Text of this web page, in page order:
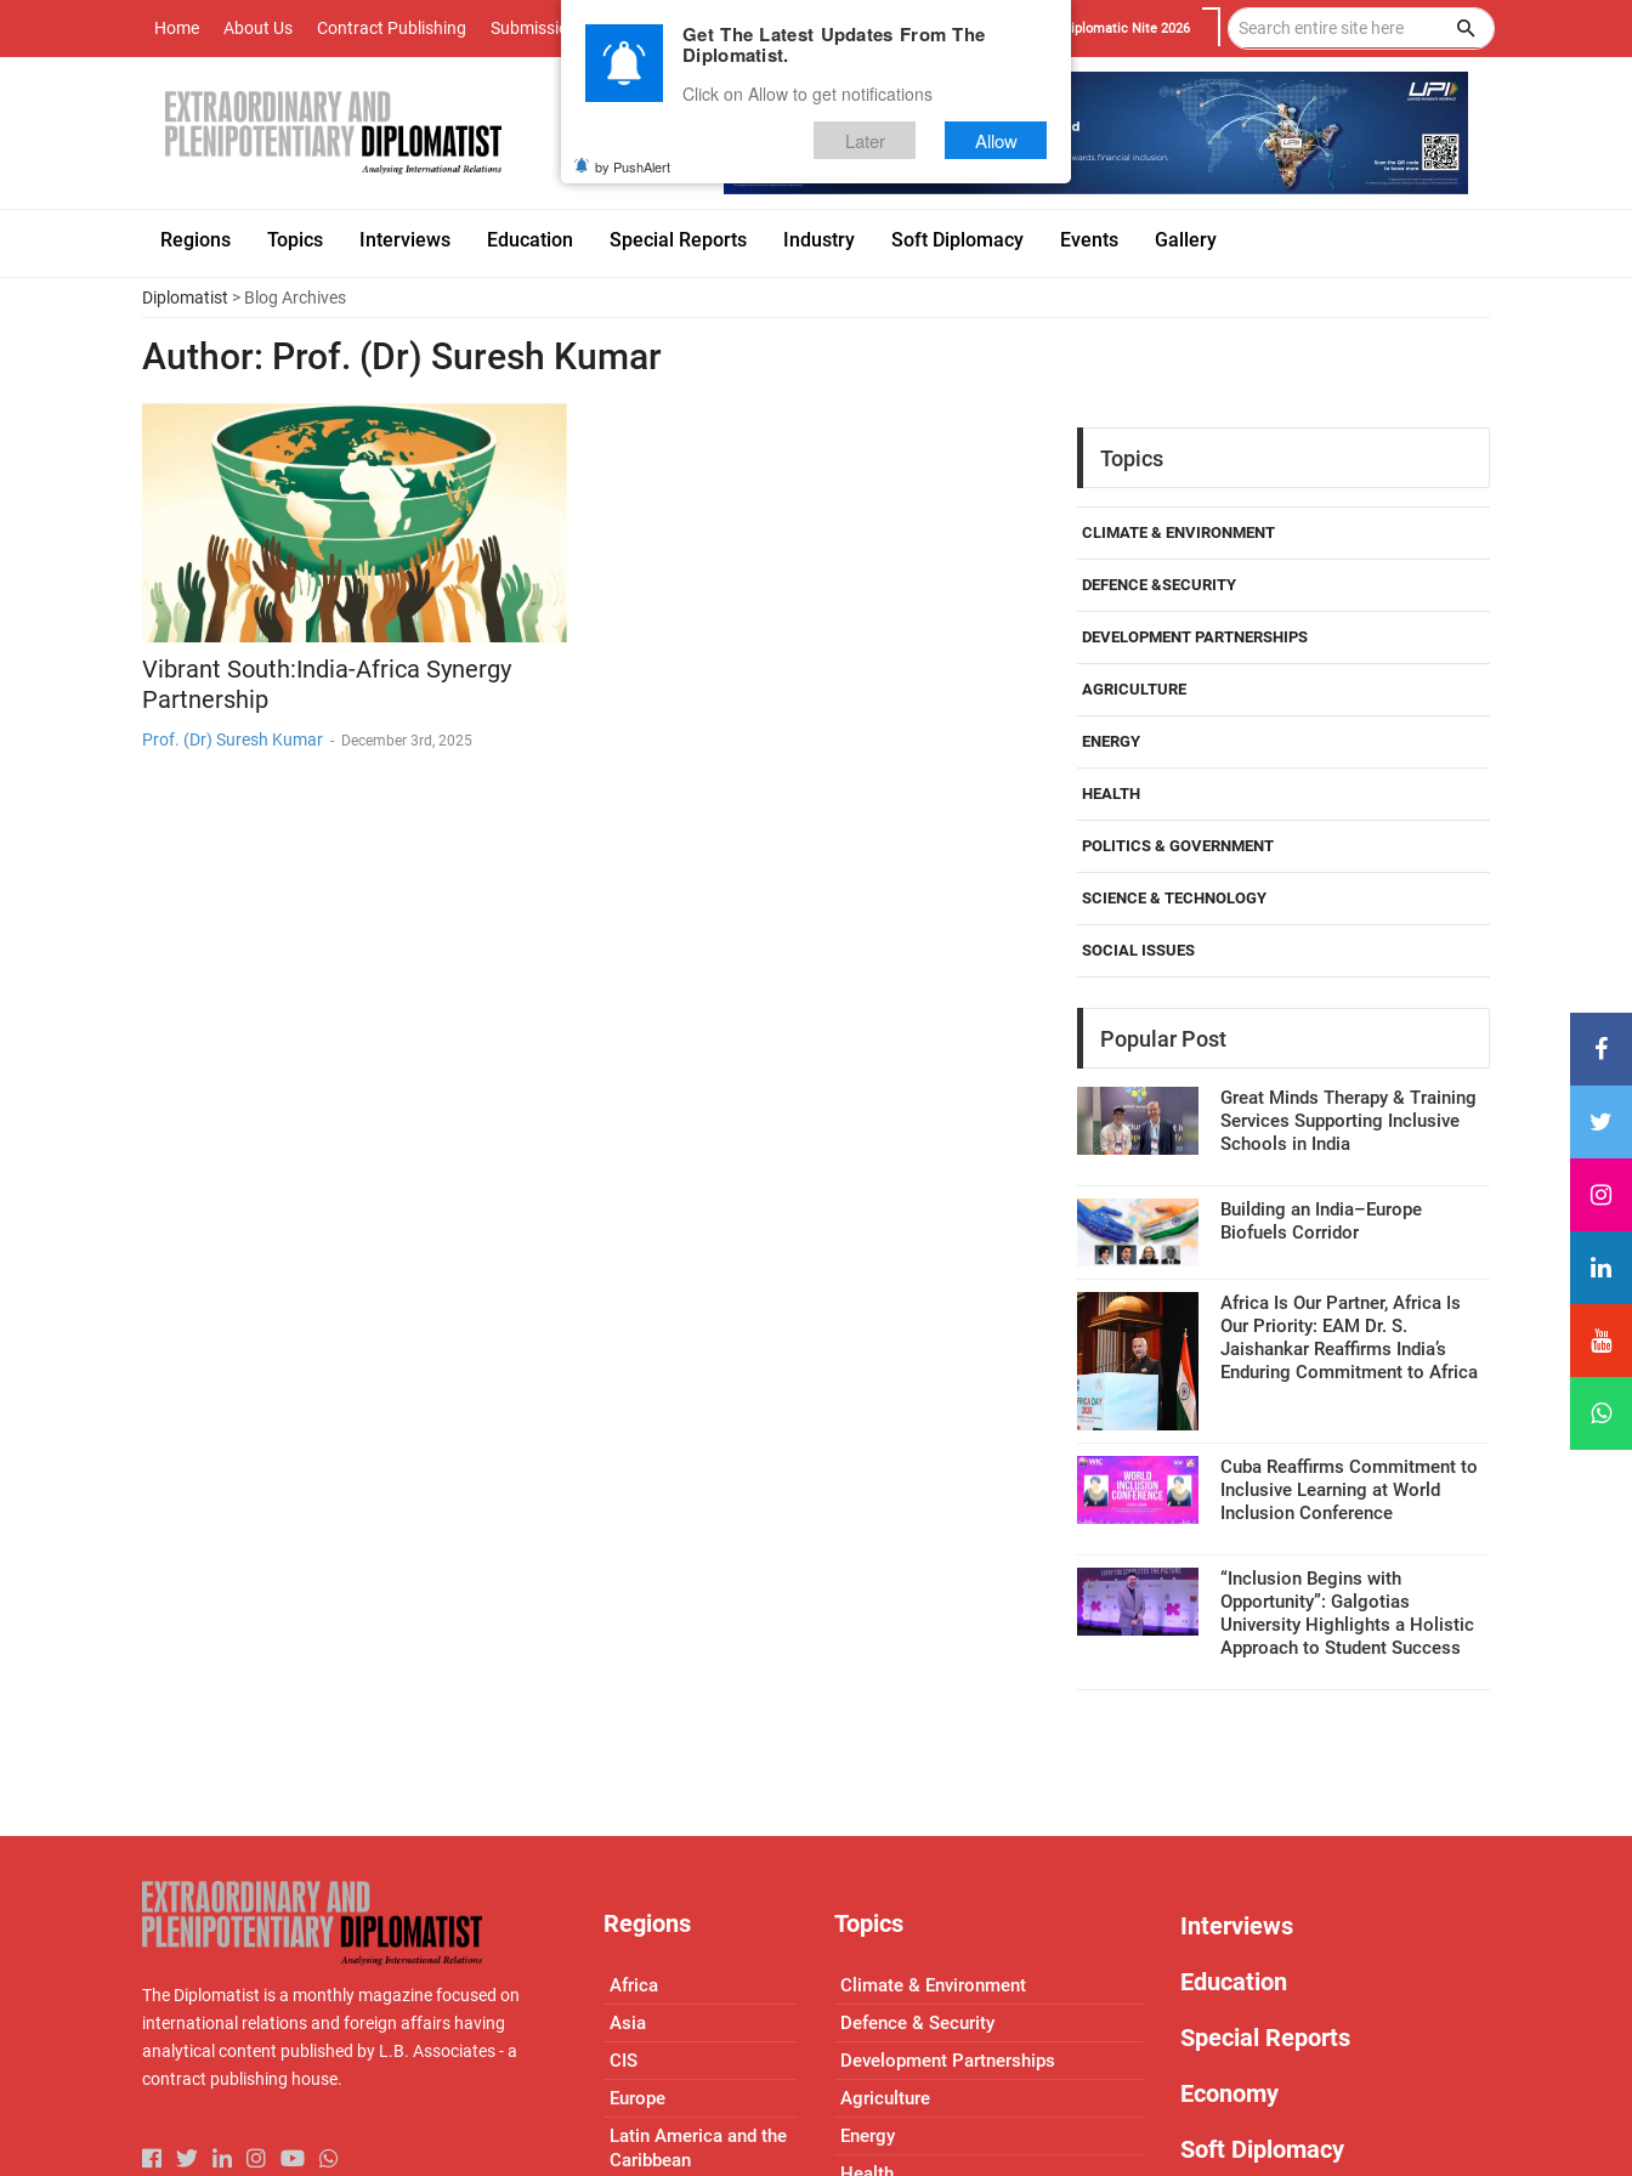
Home About Us Contract Publishing Submissions Advertise With Us Career Testimonials Contact Diplomatic Nite 2026
Regions Topics Interviews Education Special Reports Industry Soft Diplomacy Events Gallery
Diplomatist > Blog Archives
Author: Prof. (Dr) Suresh Kumar
Vibrant South:India-Africa Synergy
Partnership
Prof. (Dr) Suresh Kumar - December 3rd, 2025
Topics
CLIMATE & ENVIRONMENT
DEFENCE &SECURITY
DEVELOPMENT PARTNERSHIPS
AGRICULTURE
ENERGY
HEALTH
POLITICS & GOVERNMENT
SCIENCE & TECHNOLOGY
SOCIAL ISSUES
Popular Post
Great Minds Therapy & Training
Services Supporting Inclusive
Schools in India
Building an India–Europe
Biofuels Corridor
Africa Is Our Partner, Africa Is
Our Priority: EAM Dr. S.
Jaishankar Reaffirms India’s
Enduring Commitment to Africa
Cuba Reaffirms Commitment to
Inclusive Learning at World
Inclusion Conference
“Inclusion Begins with
Opportunity”: Galgotias
University Highlights a Holistic
Approach to Student Success
The Diplomatist is a monthly magazine focused on
international relations and foreign affairs having
analytical content published by L.B. Associates - a
contract publishing house.
Regions
Africa
Asia
CIS
Europe
Latin America and the
Caribbean
Topics
Climate & Environment
Defence & Security
Development Partnerships
Agriculture
Energy
Interviews
Education
Special Reports
Economy
Soft Diplomacy
Get The Latest Updates From The
Diplomatist.
Click on Allow to get notifications
Later Allow
by PushAlert